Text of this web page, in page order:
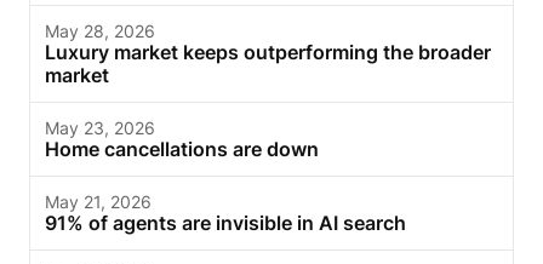
May 28, 2026
Luxury market keeps outperforming the broader
market
May 23, 2026
Home cancellations are down
May 21, 2026
91% of agents are invisible in AI search